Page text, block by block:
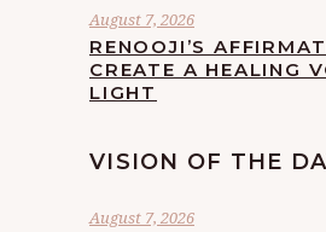
August 7, 2026
RENOOJI’S
CREATE A HEALING
LIGHT
VISION OF THE
August 7, 2026